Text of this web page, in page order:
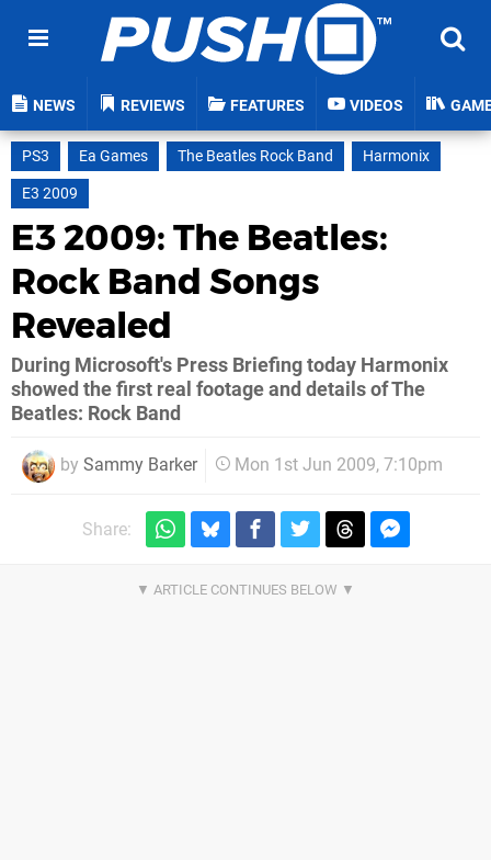
NEWS REVIEWS FEATURES VIDEOS
PS3 Ea Games The Beatles Rock Band
Harmonix
E3 2009
E3 2009: The Beatles:
Rock Band Songs
Revealed
During Microsoft's Press Briefing today Harmonix
showed the first real footage and details of The
Beatles: Rock Band
by Sammy Barker Mon 1st Jun 2009, 7:10pm
Share: